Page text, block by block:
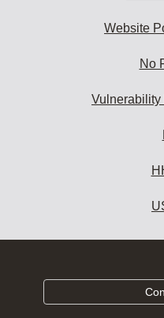
Website
No